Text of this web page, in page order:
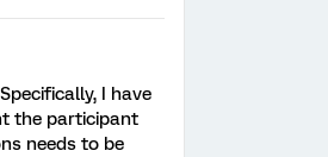
I have
the participant
needs to be